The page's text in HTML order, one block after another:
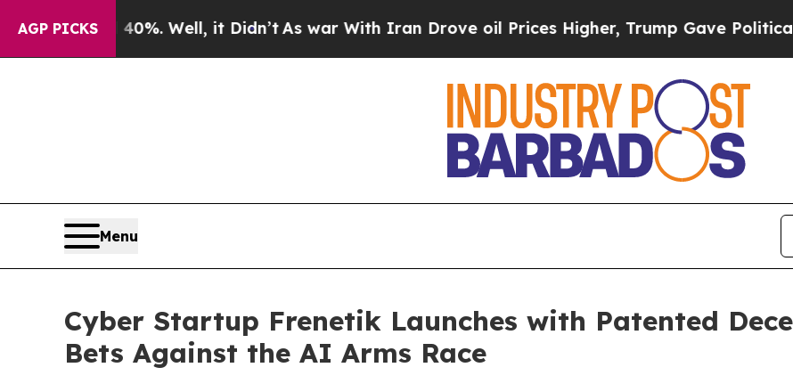
AGP PICKS
40%. Well, it Didn’tAs war With Iran Drove oil Prices Higher, Trump Gave Politically
Menu
Cyber Startup Frenetik Launches with Patented
Bets Against the AI Arms Race